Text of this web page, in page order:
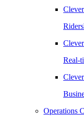
Real-
Operations